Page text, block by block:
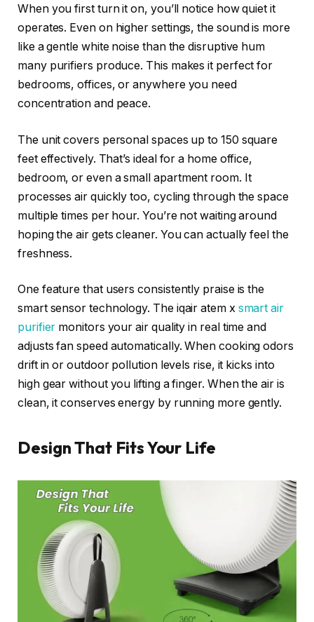
When you first turn it on, you’ll notice how quiet it
operates. Even on higher settings, the sound is more
like a gentle white noise than the disruptive hum
many purifiers produce. This makes it perfect for
bedrooms, offices, or anywhere you need
concentration and peace.
The unit covers personal spaces up to 150 square
feet effectively. That’s ideal for a home office,
bedroom, or even a small apartment room. It
processes air quickly too, cycling through the space
multiple times per hour. You’re not waiting around
hoping the air gets cleaner. You can actually feel the
freshness.
One feature that users consistently praise is the
smart sensor technology. The iqair atem x smart air
purifier monitors your air quality in real time and
adjusts fan speed automatically. When cooking odors
drift in or outdoor pollution levels rise, it kicks into
high gear without you lifting a finger. When the air is
clean, it conserves energy by running more gently.
Design That Fits Your Life